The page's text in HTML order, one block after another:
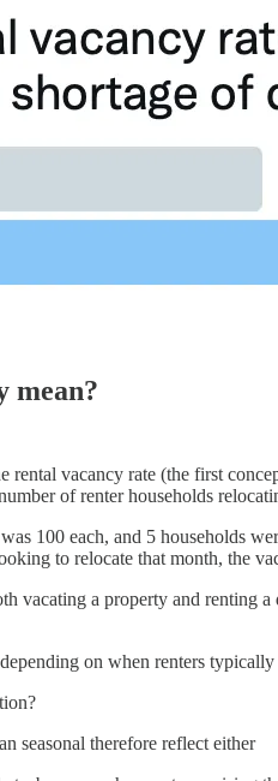
mean?
rental vacancy rate (the first
of renter households
100 each, and 5 households
to relocate that month, the
vacating a property and renting
on when renters
seasonal therefore reflect either